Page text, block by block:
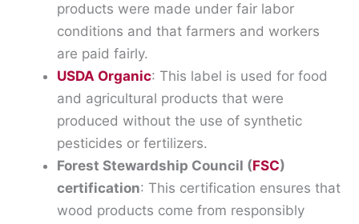
products were made under fair labor
conditions and that farmers and workers
are paid fairly.
USDA Organic: This label is used for food
and agricultural products that were
produced without the use of synthetic
pesticides or fertilizers.
Forest Stewardship Council (FSC)
certification: This certification ensures that
wood products come from responsibly